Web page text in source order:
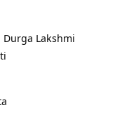
Durga Lakshmi